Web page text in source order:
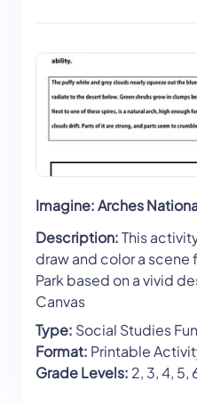
Imagine: Arches
Description:This
draw and color a scene
Park based on a vivid
Canvas
Type: Social Studies Fun
Format: Printable
Grade Levels: 2, 3, 4, 5,